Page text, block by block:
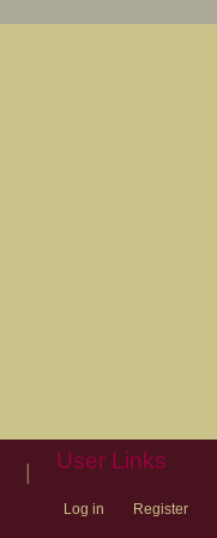
User Links
Log in Register